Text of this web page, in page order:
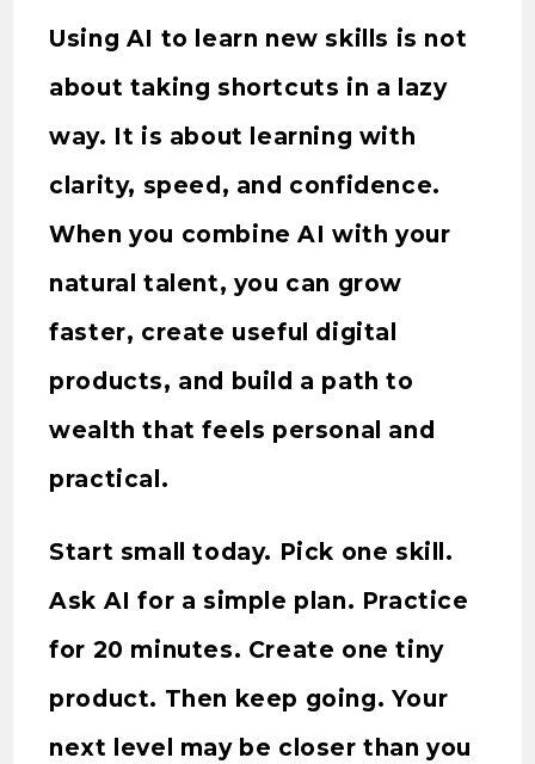
Using AI to learn new skills is not
about taking shortcuts in a lazy
way. It is about learning with
clarity, speed, and confidence.
When you combine AI with your
natural talent, you can grow
faster, create useful digital
products, and build a path to
wealth that feels personal and
practical.
Start small today. Pick one skill.
Ask AI for a simple plan. Practice
for 20 minutes. Create one tiny
product. Then keep going. Your
next level may be closer than you